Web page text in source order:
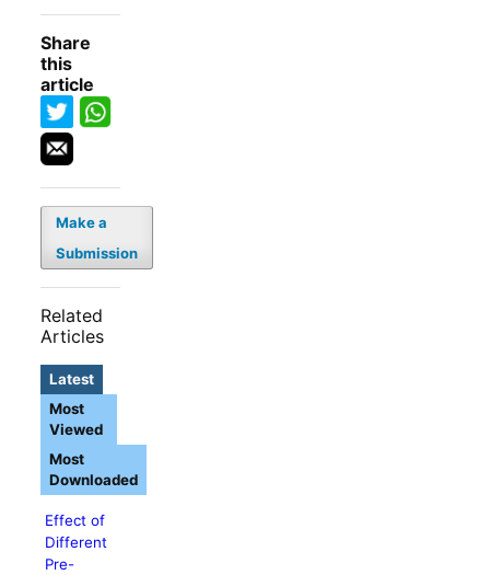
Share
this
article
Make a
Submission
Related
Articles
Latest
Effect of
Different
Pre-
Most
Viewed
Most
Downloaded